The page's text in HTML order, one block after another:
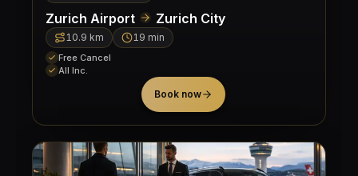
Zurich Airport Zurich City
10.9 km 19 min
Free Cancel
All Inc.
Book now